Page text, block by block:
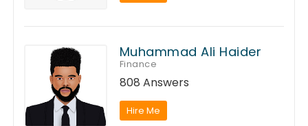
Muhammad Ali Haider
Finance
808 Answers
Hire Me